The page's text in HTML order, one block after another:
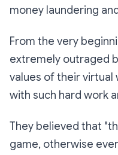
money laundering
From the very
extremely outraged
values of their virtual
with such hard work
They believed that
game, otherwise